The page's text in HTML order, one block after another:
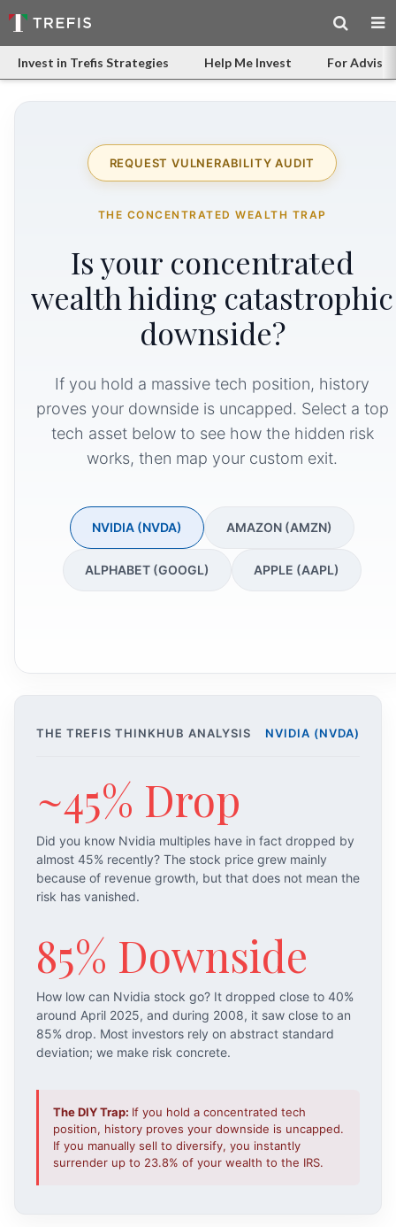
Invest in Trefis Strategies Help Me Invest For
REQUEST VULNERABILITY AUDIT
THE CONCENTRATED WEALTH TRAP
Is your concentrated
wealth hiding catastrophic
downside?
If you hold a massive tech position, history
proves your downside is uncapped. Select a top
tech asset below to see how the hidden risk
works, then map your custom exit.
NVIDIA (NVDA) AMAZON (AMZN)
ALPHABET (GOOGL) APPLE (AAPL)
THE TREFIS THINKHUB ANALYSIS NVIDIA (NVDA)
~45% Drop
Did you know Nvidia multiples have in fact dropped by
almost 45% recently? The stock price grew mainly
because of revenue growth, but that does not mean the
risk has vanished.
85% Downside
How low can Nvidia stock go? It dropped close to 40%
around April 2025, and during 2008, it saw close to an
85% drop. Most investors rely on abstract standard
deviation; we make risk concrete.
The DIY Trap: If you hold a concentrated tech
position, history proves your downside is uncapped.
If you manually sell to diversify, you instantly
surrender up to 23.8% of your wealth to the IRS.